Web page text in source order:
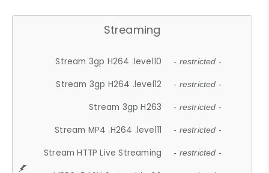
Streaming
Stream 3gp H264 .level10 - restricted -
Stream 3gp H264 .level12 - restricted -
Stream 3gp H263 - restricted -
Stream MP4 .H264 .level11 - restricted -
Stream HTTP Live Streaming - restricted -